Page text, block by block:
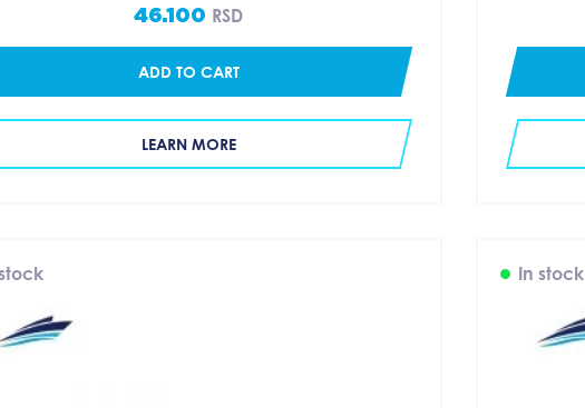
46.100 RSD
ADD TO CART
LEARN MORE
In stock